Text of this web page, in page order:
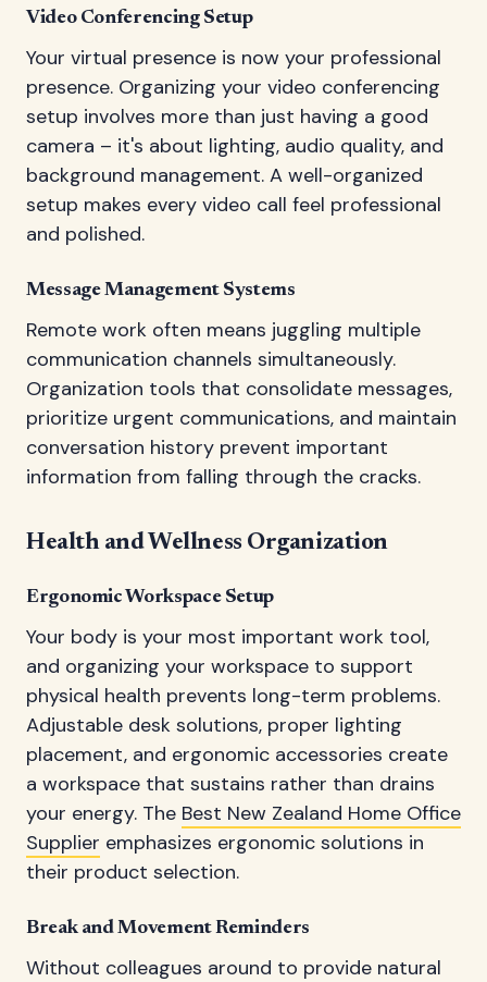
Video Conferencing Setup
Your virtual presence is now your professional
presence. Organizing your video conferencing
setup involves more than just having a good
camera – it's about lighting, audio quality, and
background management. A well-organized
setup makes every video call feel professional
and polished.
Message Management Systems
Remote work often means juggling multiple
communication channels simultaneously.
Organization tools that consolidate messages,
prioritize urgent communications, and maintain
conversation history prevent important
information from falling through the cracks.
Health and Wellness Organization
Ergonomic Workspace Setup
Your body is your most important work tool,
and organizing your workspace to support
physical health prevents long-term problems.
Adjustable desk solutions, proper lighting
placement, and ergonomic accessories create
a workspace that sustains rather than drains
your energy. The Best New Zealand Home Office
Supplier emphasizes ergonomic solutions in
their product selection.
Break and Movement Reminders
Without colleagues around to provide natural